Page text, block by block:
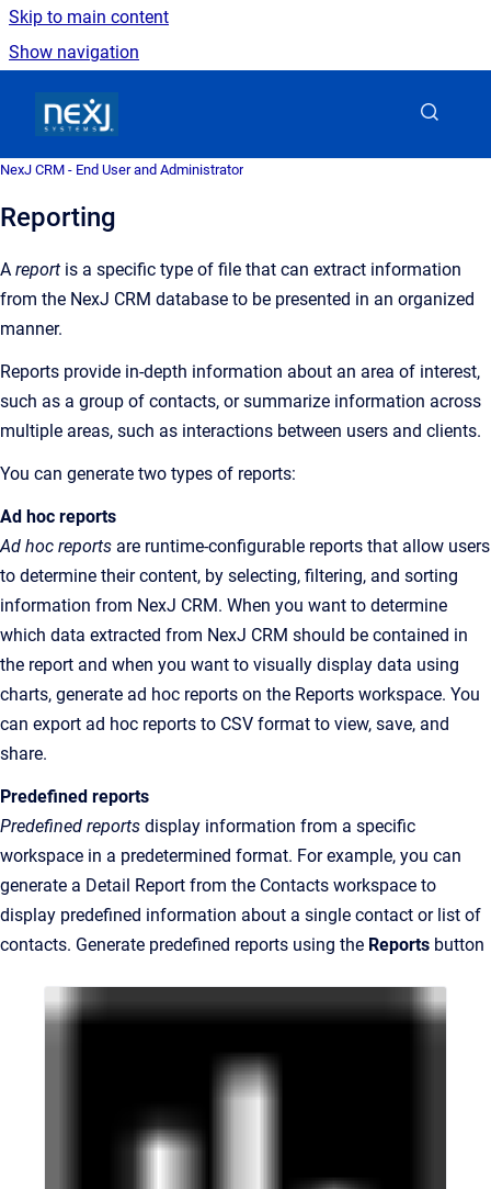
Skip to main content
Show navigation
NexJ CRM - End User and Administrator
Reporting
A report is a specific type of file that can extract information
from the NexJ CRM database to be presented in an organized
manner.
Reports provide in-depth information about an area of interest,
such as a group of contacts, or summarize information across
multiple areas, such as interactions between users and clients.
You can generate two types of reports:
Ad hoc reports
Ad hoc reports are runtime-configurable reports that allow users
to determine their content, by selecting, filtering, and sorting
information from NexJ CRM. When you want to determine
which data extracted from NexJ CRM should be contained in
the report and when you want to visually display data using
charts, generate ad hoc reports on the Reports workspace. You
can export ad hoc reports to CSV format to view, save, and
share.
Predefined reports
Predefined reports display information from a specific
workspace in a predetermined format. For example, you can
generate a Detail Report from the Contacts workspace to
display predefined information about a single contact or list of
contacts. Generate predefined reports using the Reports button